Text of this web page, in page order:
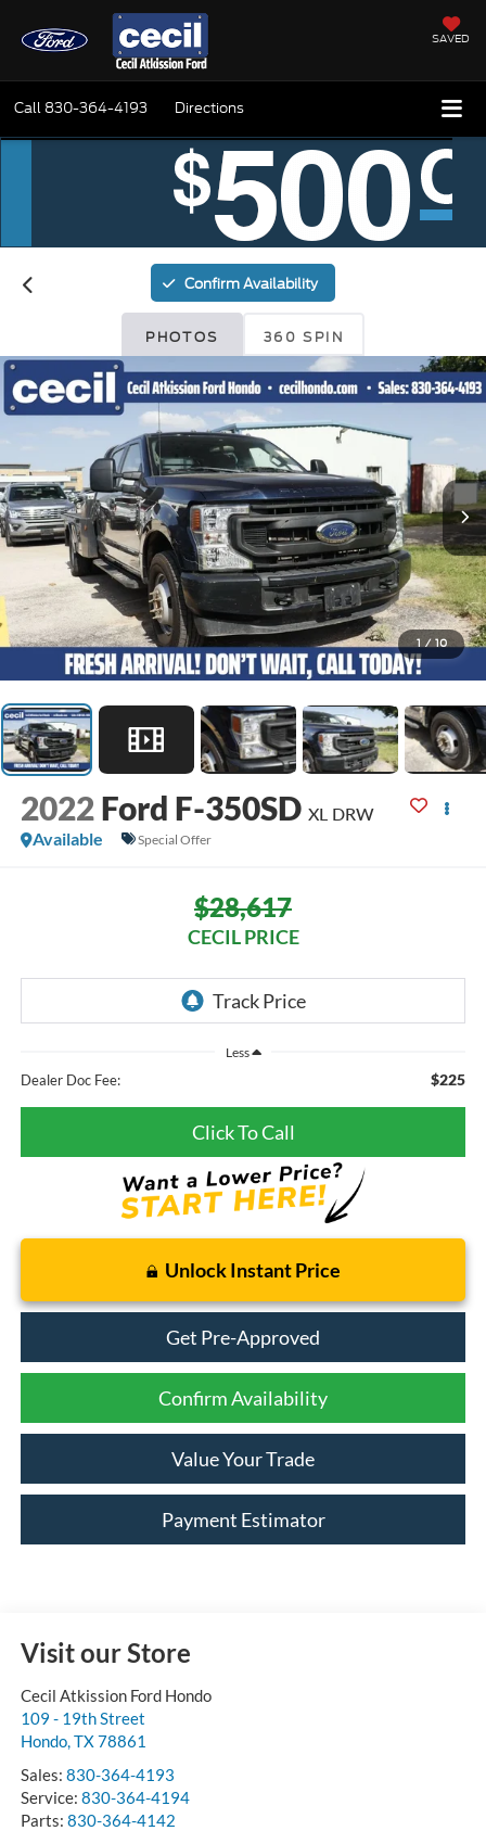
SAVED
Call 830-364-4193 Directions
Confirm Availability
PHOTOS 360 SPIN
1 / 10
2022 Ford F-350SD XL DRW
Available
Special Offer
$28,617
CECIL PRICE
Less
Dealer Doc Fee: $225
Click To Call
Unlock Instant Price
Get Pre-Approved
Confirm Availability
Value Your Trade
Payment Estimator
Visit our Store
Cecil Atkission Ford Hondo
109 - 19th Street
Hondo,TX78861
Sales: 830-364-4193
Service: 830-364-4194
Parts: 830-364-4142